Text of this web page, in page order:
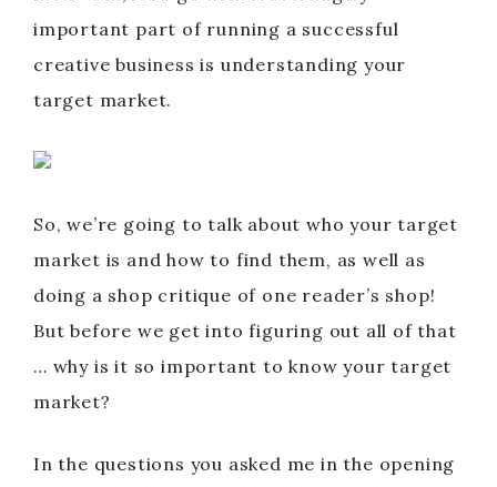
important part of running a successful
creative business is understanding your
target market.
So, we’re going to talk about who your target
market is and how to find them, as well as
doing a shop critique of one reader’s shop!
But before we get into figuring out all of that
… why is it so important to know your target
market?
In the questions you asked me in the opening